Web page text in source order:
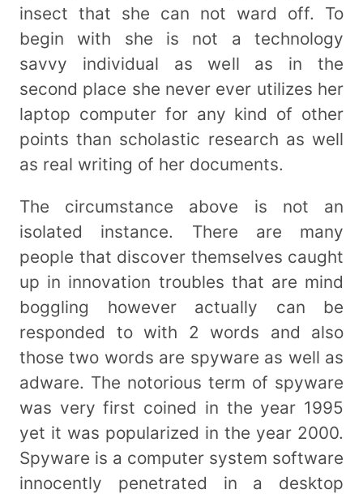
insect that she can not ward off. To
begin with she is not a technology
savvy individual as well as in the
second place she never ever utilizes her
laptop computer for any kind of other
points than scholastic research as well
as real writing of her documents.
The circumstance above is not an
isolated instance. There are many
people that discover themselves caught
up in innovation troubles that are mind
boggling however actually can be
responded to with 2 words and also
those two words are spyware as well as
adware. The notorious term of spyware
was very first coined in the year 1995
yet it was popularized in the year 2000.
Spyware is a computer system software
innocently penetrated in a desktop